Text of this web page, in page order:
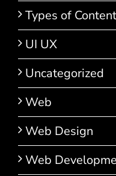
Types of
UI UX
Uncategorized
Web
Web Design
Web